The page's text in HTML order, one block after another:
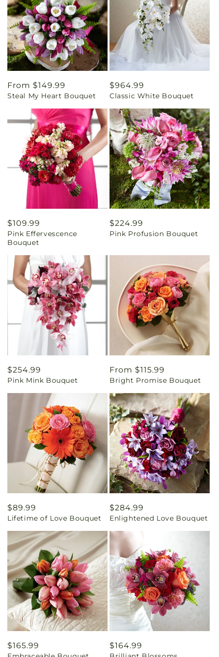
Regular
price
From $149.99
Steal My Heart Bouquet
Regular
price
$964.99
Classic White Bouquet
Regular
price
$109.99
Pink Effervescence
Bouquet
Regular
price
$224.99
Pink Profusion Bouquet
Regular
price
$254.99
Pink Mink Bouquet
Regular
price
From $115.99
Bright Promise Bouquet
Regular
price
$89.99
Lifetime of Love Bouquet
Regular
price
$284.99
Enlightened Love Bouquet
Regular
$165.99
Regular
$164.99